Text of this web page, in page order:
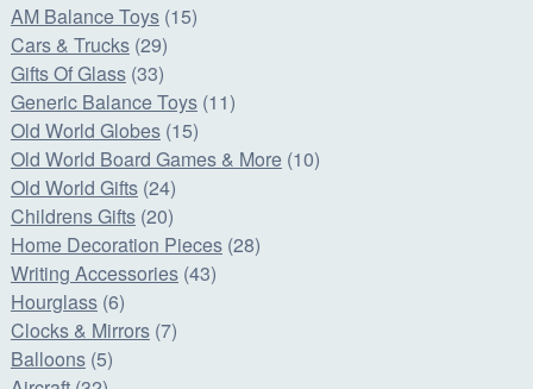
AM Balance Toys (15)
Cars & Trucks (29)
Gifts Of Glass (33)
Generic Balance Toys (11)
Old World Globes (15)
Old World Board Games & More (10)
Old World Gifts (24)
Childrens Gifts (20)
Home Decoration Pieces (28)
Writing Accessories (43)
Hourglass (6)
Clocks & Mirrors (7)
Balloons (5)